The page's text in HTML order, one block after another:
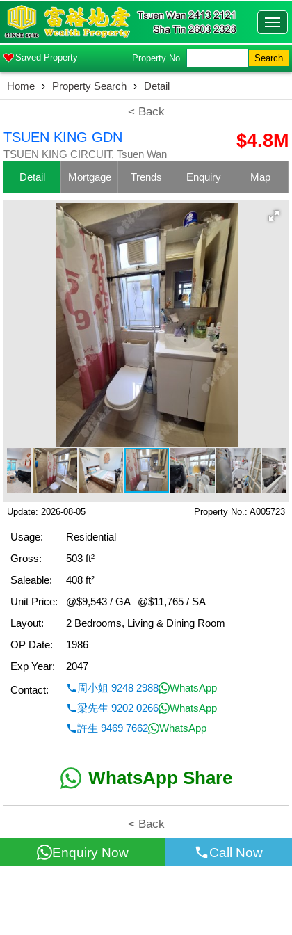
Saved Property Property No. Search
Home › Property Search › Detail
< Back
TSUEN KING GDN
TSUEN KING CIRCUIT, Tsuen Wan
$4.8M
Detail Mortgage Trends Enquiry Map
Update: 2026-08-05 Property No.: A005723
Usage:
Residential
Gross:
503 ft²
Saleable:
408 ft²
Unit Price:
@$9,543 / GA
@$11,765 / SA
Layout:
2 Bedrooms, Living & Dining Room
OP Date:
1986
Exp Year:
2047
Contact:
周小姐 9248 2988
WhatsApp
梁先生 9202 0266
WhatsApp
許生 9469 7662
WhatsApp
WhatsApp Share
< Back
Enquiry Now Call Now
All information for reference only. Use at own risk!